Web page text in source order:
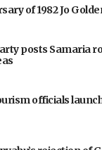
of 1982 Jo
posts Samaria
officials